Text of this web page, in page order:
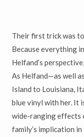
Their first trick was
Because everything
Helfand’s
As Helfand—as well
Island to Louisiana,
blue vinyl with her. It
wide-ranging effects
family’s implication